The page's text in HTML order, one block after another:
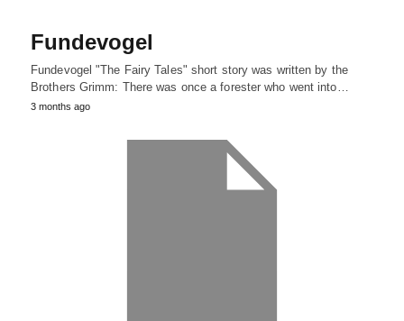
Fundevogel
Fundevogel "The Fairy Tales" short story was written by the
Brothers Grimm: There was once a forester who went into…
3 months ago